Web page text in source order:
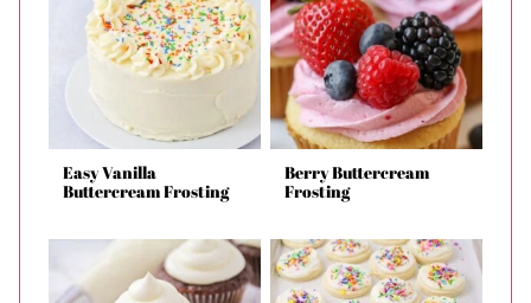
Easy Vanilla
Buttercream Frosting
Berry Buttercream
Frosting